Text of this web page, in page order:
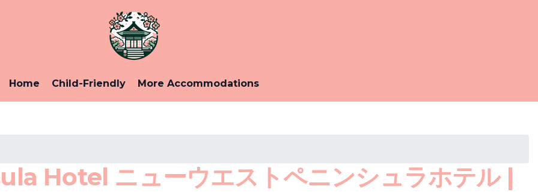
Home Child-Friendly More Accommodations
Hotel ニューウエストペニンシュラホテル |